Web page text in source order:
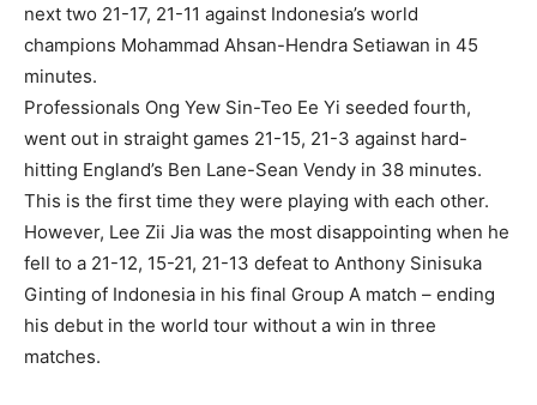
next two 21-17, 21-11 against Indonesia’s world
champions Mohammad Ahsan-Hendra Setiawan in 45
minutes.
Professionals Ong Yew Sin-Teo Ee Yi seeded fourth,
went out in straight games 21-15, 21-3 against hard-
hitting England’s Ben Lane-Sean Vendy in 38 minutes.
This is the first time they were playing with each other.
However, Lee Zii Jia was the most disappointing when he
fell to a 21-12, 15-21, 21-13 defeat to Anthony Sinisuka
Ginting of Indonesia in his final Group A match – ending
his debut in the world tour without a win in three
matches.